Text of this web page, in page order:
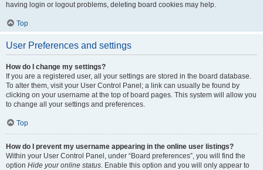
having login or logout problems, deleting board cookies may help.
Top
User Preferences and settings
How do I change my settings?
If you are a registered user, all your settings are stored in the board database.
To alter them, visit your User Control Panel; a link can usually be found by
clicking on your username at the top of board pages. This system will allow you
to change all your settings and preferences.
Top
How do I prevent my username appearing in the online user listings?
Within your User Control Panel, under “Board preferences”, you will find the
option Hide your online status. Enable this option and you will only appear to